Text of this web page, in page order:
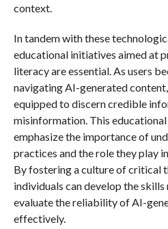
context.
In tandem with these
educational initiatives aimed at
literacy are essential. As users
navigating AI-generated
equipped to discern credible
misinformation. This
emphasize the importance of
practices and the role they play
By fostering a culture of critical
individuals can develop the skills
evaluate the reliability of AI-
effectively.